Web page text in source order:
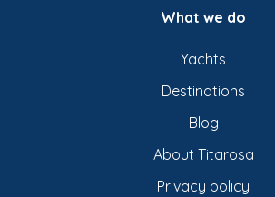
What we do
Yachts
Destinations
Blog
About Titarosa
Privacy policy